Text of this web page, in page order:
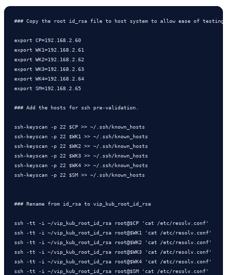
### Copy the root id_rsa file to host system to allow ease of testing
export CP=192.168.2.60
export WK1=192.168.2.61
export WK2=192.168.2.62
export WK3=192.168.2.63
export WK4=192.168.2.64
export SM=192.168.2.65
### Add the hosts for ssh pre-validation.
ssh-keyscan -p 22 $CP >> ~/.ssh/known_hosts
ssh-keyscan -p 22 $WK1 >> ~/.ssh/known_hosts
ssh-keyscan -p 22 $WK2 >> ~/.ssh/known_hosts
ssh-keyscan -p 22 $WK3 >> ~/.ssh/known_hosts
ssh-keyscan -p 22 $WK4 >> ~/.ssh/known_hosts
ssh-keyscan -p 22 $SM >> ~/.ssh/known_hosts
### Rename from id_rsa to vip_kub_root_id_rsa
ssh -tt -i ~/vip_kub_root_id_rsa root@$CP 'cat /etc/resolv.conf'
ssh -tt -i ~/vip_kub_root_id_rsa root@$WK1 'cat /etc/resolv.conf'
ssh -tt -i ~/vip_kub_root_id_rsa root@$WK2 'cat /etc/resolv.conf'
ssh -tt -i ~/vip_kub_root_id_rsa root@$WK3 'cat /etc/resolv.conf'
ssh -tt -i ~/vip_kub_root_id_rsa root@$WK4 'cat /etc/resolv.conf'
ssh -tt -i ~/vip_kub_root_id_rsa root@$SM 'cat /etc/resolv.conf'